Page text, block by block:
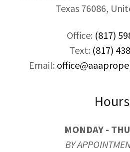
Texas 76086,
Office: (817)
Text: (817)
Email:
Hours
MONDAY -
BY